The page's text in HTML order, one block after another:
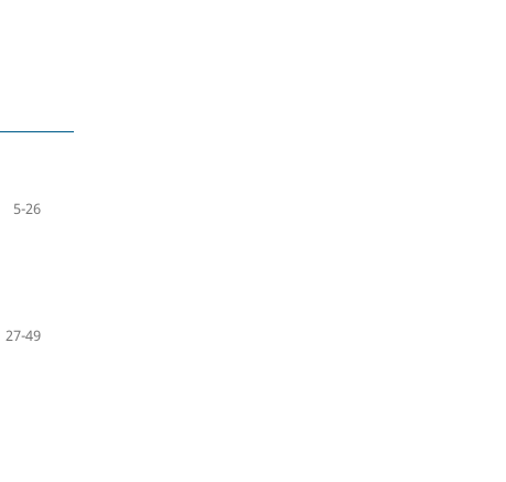
5-26
27-49